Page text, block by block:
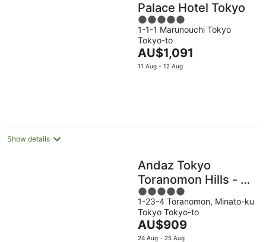
Palace Hotel Tokyo
5
out
of
5
1-1-1 Marunouchi Tokyo
Tokyo-to
The
price
AU$1,091
11 Aug - 12 Aug
Show details
Andaz Tokyo
Toranomon Hills - a
concept by Hyatt
5
out
of
5
1-23-4 Toranomon, Minato-ku
Tokyo Tokyo-to
The
price
AU$909
24 Aug - 25 Aug